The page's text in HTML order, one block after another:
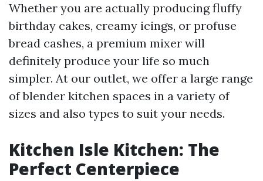
Whether you are actually producing fluffy
birthday cakes, creamy icings, or profuse
bread cashes, a premium mixer will
definitely produce your life so much
simpler. At our outlet, we offer a large range
of blender kitchen spaces in a variety of
sizes and also types to suit your needs.
Kitchen Isle Kitchen: The
Perfect Centerpiece